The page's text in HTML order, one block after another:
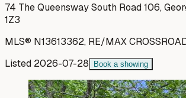
74 The Queensway South Road 106,
1Z3
MLS® N13613362, RE/MAX
Listed 2026-07-28 Book a showing